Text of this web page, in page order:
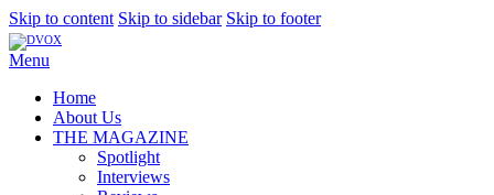
Skip to content Skip to sidebar Skip to footer
Menu
Home
About Us
THE MAGAZINE
Spotlight
Interviews